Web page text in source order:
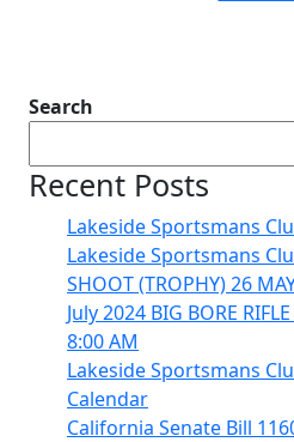
Search
Recent Posts
Lakeside Sportsmans
Lakeside Sportsmans
SHOOT (TROPHY) 26
July 2024 BIG BORE
8:00 AM
Lakeside Sportsmans
Calendar
California Senate Bill